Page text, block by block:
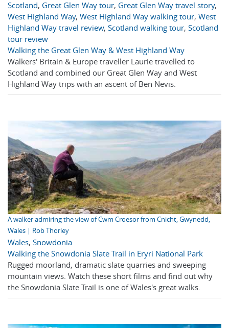
Scotland, Great Glen Way tour, Great Glen Way travel story,
West Highland Way, West Highland Way walking tour, West
Highland Way travel review, Scotland walking tour, Scotland
tour review
Walking the Great Glen Way & West Highland Way
Walkers' Britain & Europe traveller Laurie travelled to
Scotland and combined our Great Glen Way and West
Highland Way trips with an ascent of Ben Nevis.
A walker admiring the view of Cwm Croesor from Cnicht, Gwynedd,
Wales | Rob Thorley
Wales, Snowdonia
Walking the Snowdonia Slate Trail in Eryri National Park
Rugged moorland, dramatic slate quarries and sweeping
mountain views. Watch these short films and find out why
the Snowdonia Slate Trail is one of Wales's great walks.